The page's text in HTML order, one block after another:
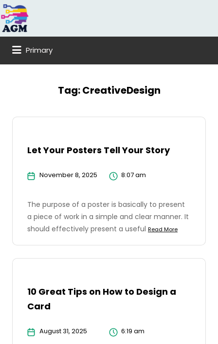
Search
for:
Primary
Tag:CreativeDesign
Let Your Posters Tell Your Story
November 8, 2025 8:07 am
The purpose of a poster is basically to present
a piece of work in a simple and clear manner. It
should effectively present a useful Read More
10 Great Tips on How to Design a
Card
August 31, 2025 6:19 am